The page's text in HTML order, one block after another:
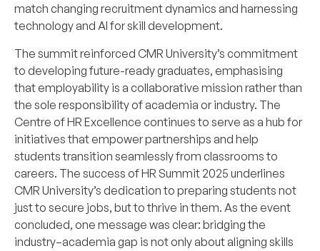
match changing recruitment dynamics and harnessing
technology and AI for skill development.
The summit reinforced CMR University’s commitment
to developing future-ready graduates, emphasising
that employability is a collaborative mission rather than
the sole responsibility of academia or industry. The
Centre of HR Excellence continues to serve as a hub for
initiatives that empower partnerships and help
students transition seamlessly from classrooms to
careers. The success of HR Summit 2025 underlines
CMR University’s dedication to preparing students not
just to secure jobs, but to thrive in them. As the event
concluded, one message was clear: bridging the
industry–academia gap is not only about aligning skills